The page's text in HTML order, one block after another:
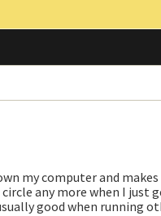
my computer and
any more when I just
good when running